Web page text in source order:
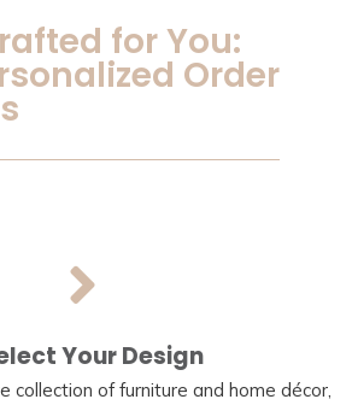
for You:
Order
Your Design
collection of furniture and home décor,